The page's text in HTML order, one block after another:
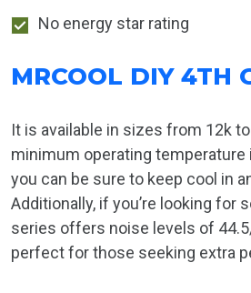
No energy star rating
MRCOOL DIY 4TH
It is available in sizes from 12k
minimum operating temperature
you can be sure to keep cool in
Additionally, if you’re looking for
series offers noise levels of
perfect for those seeking extra